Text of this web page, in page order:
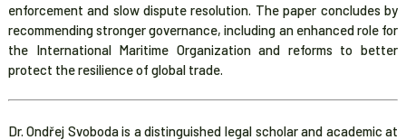
enforcement and slow dispute resolution. The paper concludes by
recommending stronger governance, including an enhanced role for
the International Maritime Organization and reforms to better
protect the resilience of global trade.
Dr. Ondřej Svoboda is a distinguished legal scholar and academic at